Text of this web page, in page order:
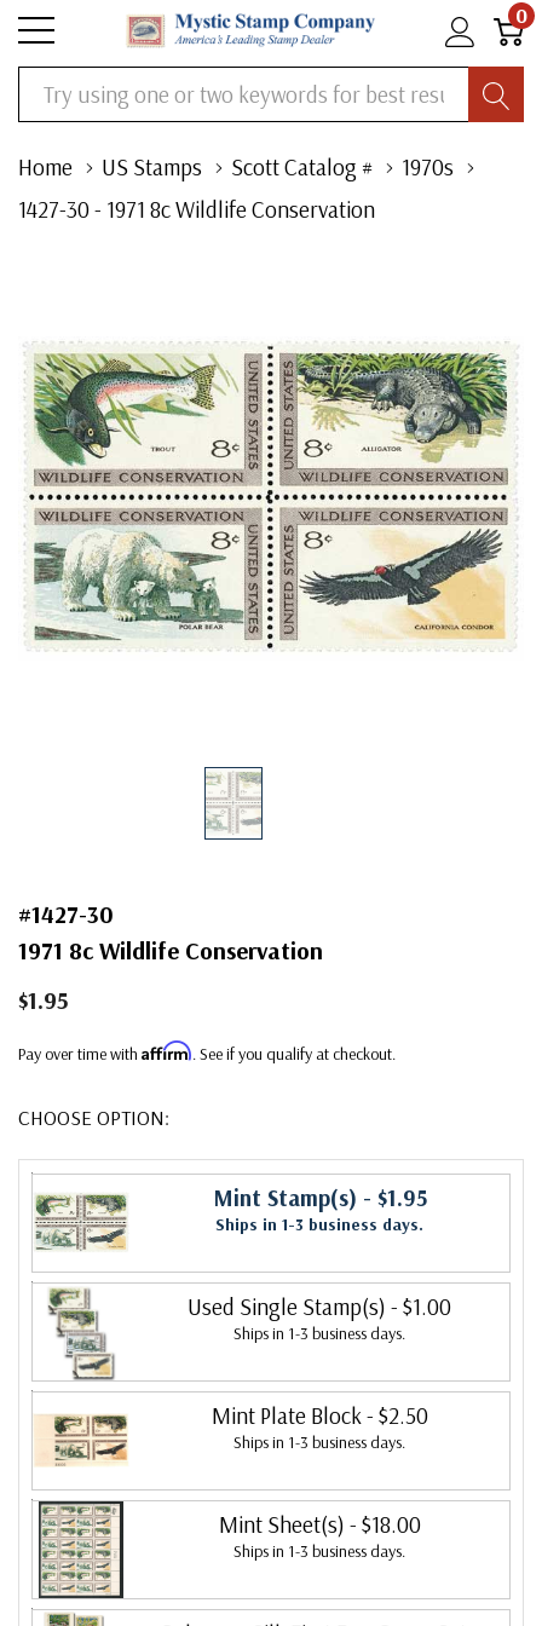
0
Search
Home US Stamps Scott Catalog #
1970s
1427-30 - 1971 8c Wildlife Conservation
#1427-30
1971 8c Wildlife Conservation
$1.95
Pay over time with Affirm. See if you qualify at checkout.
CHOOSE OPTION:
Mint Stamp(s) - $1.95
Ships in 1-3 business days.
Used Single Stamp(s) - $1.00
Ships in 1-3 business days.
Mint Plate Block - $2.50
Ships in 1-3 business days.
Mint Sheet(s) - $18.00
Ships in 1-3 business days.